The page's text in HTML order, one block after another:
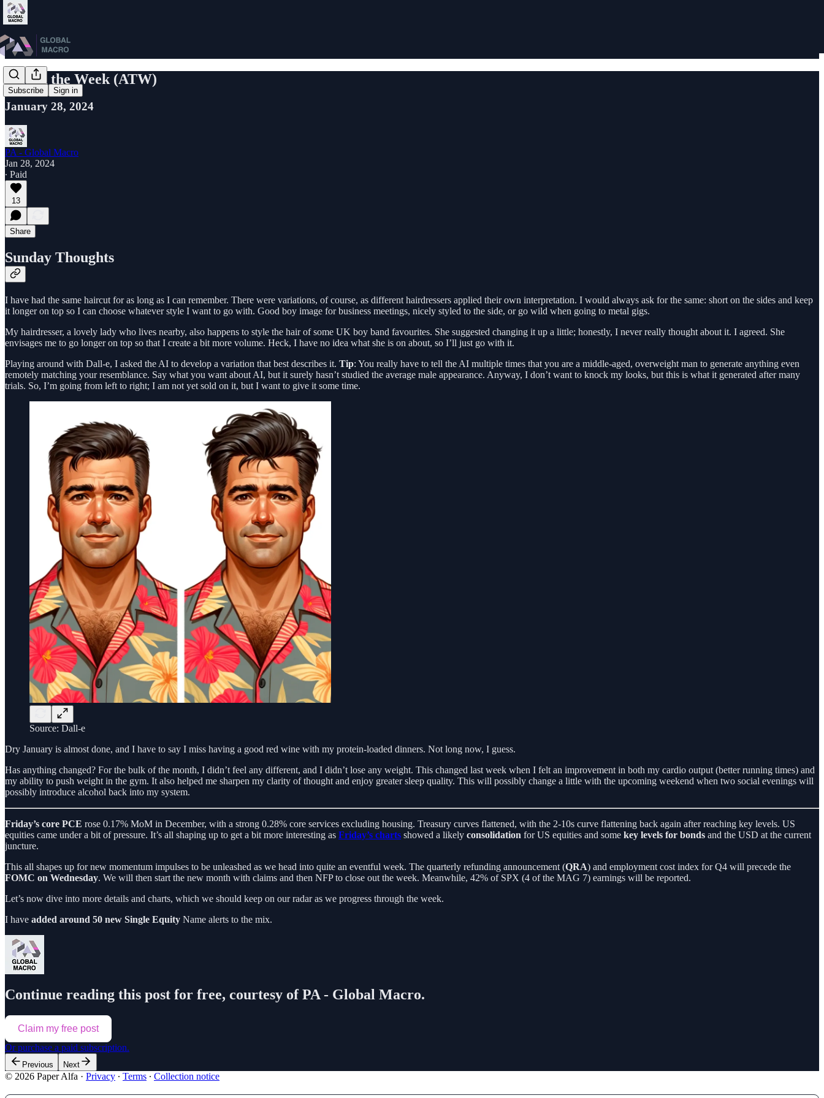
Subscribe Sign in
Attack the Week (ATW)
January 28, 2024
PA - Global Macro
Jan 28, 2024
∙ Paid
13
Share
Sunday Thoughts
I have had the same haircut for as long as I can remember. There were variations, of course, as different hairdressers applied their own interpretation. I would always ask for the same: short on the sides and keep
it longer on top so I can choose whatever style I want to go with. Good boy image for business meetings, nicely styled to the side, or go wild when going to metal gigs.
My hairdresser, a lovely lady who lives nearby, also happens to style the hair of some UK boy band favourites. She suggested changing it up a little; honestly, I never really thought about it. I agreed. She
envisages me to go longer on top so that I create a bit more volume. Heck, I have no idea what she is on about, so I’ll just go with it.
Playing around with Dall-e, I asked the AI to develop a variation that best describes it. Tip: You really have to tell the AI multiple times that you are a middle-aged, overweight man to generate anything even
remotely matching your resemblance. Say what you want about AI, but it surely hasn’t studied the average male appearance. Anyway, I don’t want to knock my looks, but this is what it generated after many
trials. So, I’m going from left to right; I am not yet sold on it, but I want to give it some time.
Source: Dall-e
Dry January is almost done, and I have to say I miss having a good red wine with my protein-loaded dinners. Not long now, I guess.
Has anything changed? For the bulk of the month, I didn’t feel any different, and I didn’t lose any weight. This changed last week when I felt an improvement in both my cardio output (better running times) and
my ability to push weight in the gym. It also helped me sharpen my clarity of thought and enjoy greater sleep quality. This will possibly change a little with the upcoming weekend when two social evenings will
possibly introduce alcohol back into my system.
Friday’s core PCE rose 0.17% MoM in December, with a strong 0.28% core services excluding housing. Treasury curves flattened, with the 2-10s curve flattening back again after reaching key levels. US
equities came under a bit of pressure. It’s all shaping up to get a bit more interesting as Friday’s charts showed a likely consolidation for US equities and some key levels for bonds and the USD at the current
juncture.
This all shapes up for new momentum impulses to be unleashed as we head into quite an eventful week. The quarterly refunding announcement (QRA) and employment cost index for Q4 will precede the
FOMC on Wednesday. We will then start the new month with claims and then NFP to close out the week. Meanwhile, 42% of SPX (4 of the MAG 7) earnings will be reported.
Let’s now dive into more details and charts, which we should keep on our radar as we progress through the week.
I have added around 50 new Single Equity Name alerts to the mix.
Continue reading this post for free, courtesy of PA - Global Macro.
Claim my free post
Or purchase a paid subscription.
Previous Next
© 2026 Paper Alfa · Privacy ∙ Terms ∙ Collection notice